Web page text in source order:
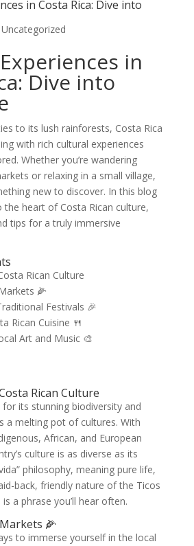
in Costa Rica: Dive into
Uncategorized
in
Dive into
to its lush rainforests, Costa Rica
with rich cultural experiences
Whether you’re wandering
or relaxing in a small village,
new to discover. In this blog
the heart of Costa Rican culture,
tips for a truly immersive
Rican Culture
🌽
Festivals 🎉
Rican Cuisine 🍴
Art and Music 🎨
Rican Culture
its stunning biodiversity and
a melting pot of cultures. With
African, and European
culture is as diverse as its
philosophy, meaning pure life,
back, friendly nature of the Ticos
a phrase you’ll hear often.
🌽
to immerse yourself in the local